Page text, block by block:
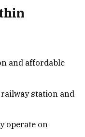
and affordable
station and
operate on